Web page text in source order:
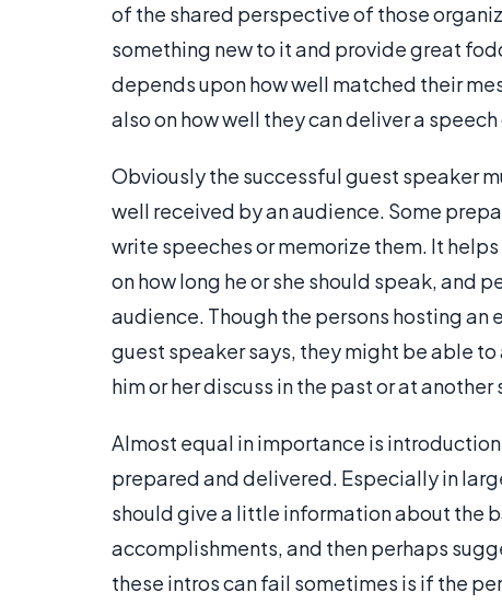
of the shared perspective of those
something new to it and provide great
depends upon how well matched their
also on how well they can deliver a
Obviously the successful guest speaker
well received by an audience. Some
write speeches or memorize them. It
on how long he or she should speak, and
audience. Though the persons hosting an
guest speaker says, they might be able
him or her discuss in the past or at
Almost equal in importance is
prepared and delivered. Especially in
should give a little information about the
accomplishments, and then perhaps
these intros can fail sometimes is if the